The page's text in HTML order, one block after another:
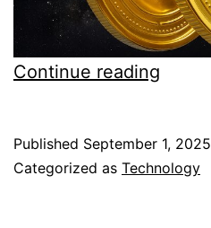
Continue reading
coming
Published September 1, 2025
Categorized as Technology